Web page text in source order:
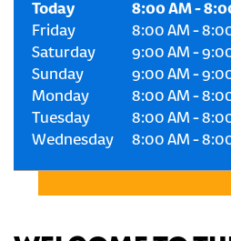
Today 8:00 AM-
Friday
8:00 AM -
Saturday
9:00 AM -
Sunday
9:00 AM -
Monday
8:00 AM -
Tuesday
8:00 AM -
Wednesday
8:00 AM -